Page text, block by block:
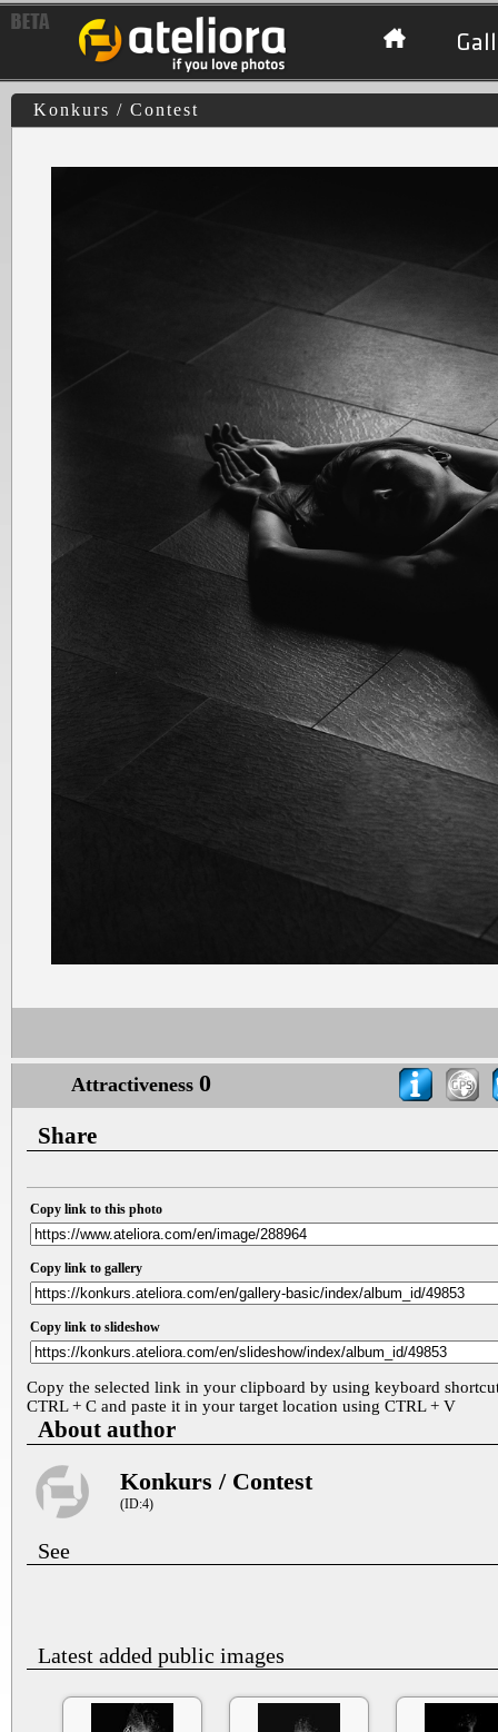
Konkurs / Contest
Attractiveness 0
Share
Copy link to this photo
Copy link to gallery
Copy link to slideshow
Copy the selected link in your clipboard by using keyboard
CTRL + C and paste it in your target location using CTRL + V
About author
Konkurs / Contest
(ID:4)
See
Latest added public images